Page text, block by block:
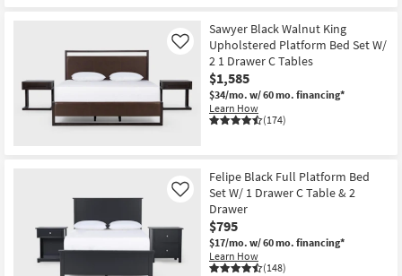
Sawyer Black Walnut King
Upholstered Platform Bed Set W/
2 1 Drawer C Tables
$1,585
$34/mo. w/ 60 mo. financing*
Learn How
(174)
Like
Felipe Black Full Platform Bed
Set W/ 1 Drawer C Table & 2
Drawer
$795
$17/mo. w/ 60 mo. financing*
Learn How
(148)
Like